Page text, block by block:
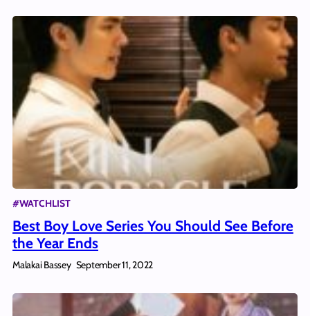
#WATCHLIST
Best Boy Love Series You Should See Before
the Year Ends
Malakai Bassey September 11, 2022